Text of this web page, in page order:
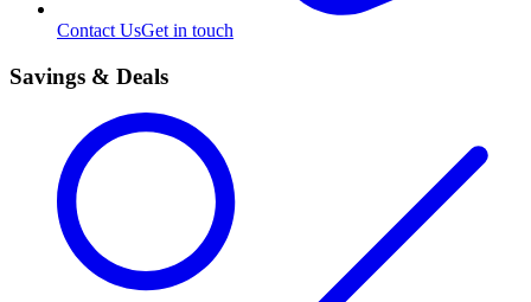
Contact UsGet in touch
Savings & Deals